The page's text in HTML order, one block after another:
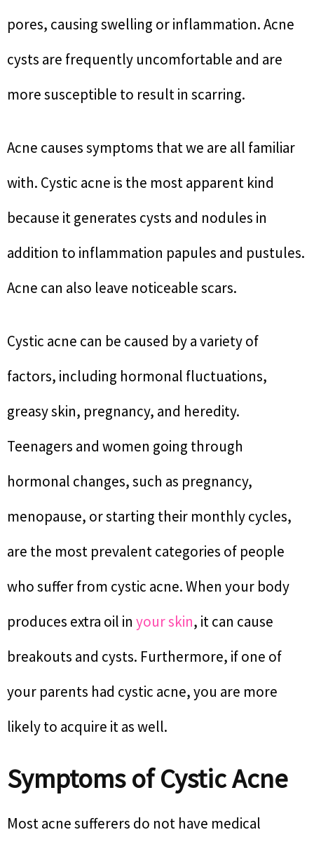
pores, causing swelling or inflammation. Acne
cysts are frequently uncomfortable and are
more susceptible to result in scarring.
Acne causes symptoms that we are all familiar
with. Cystic acne is the most apparent kind
because it generates cysts and nodules in
addition to inflammation papules and pustules.
Acne can also leave noticeable scars.
Cystic acne can be caused by a variety of
factors, including hormonal fluctuations,
greasy skin, pregnancy, and heredity.
Teenagers and women going through
hormonal changes, such as pregnancy,
menopause, or starting their monthly cycles,
are the most prevalent categories of people
who suffer from cystic acne. When your body
produces extra oil in your skin, it can cause
breakouts and cysts. Furthermore, if one of
your parents had cystic acne, you are more
likely to acquire it as well.
Symptoms of Cystic Acne
Most acne sufferers do not have medical